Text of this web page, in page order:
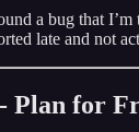
a bug that
late and not
Plan for